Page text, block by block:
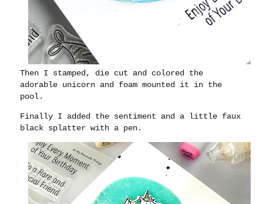
Then I stamped, die cut and colored the
adorable unicorn and foam mounted it in the
pool.
Finally I added the sentiment and a little faux
black splatter with a pen.